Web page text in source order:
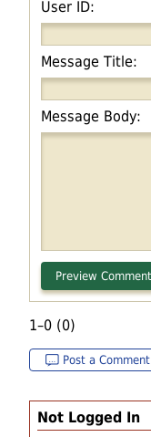
Not Logged In
User ID:
Message Title:
Message Body:
1–0 (0)
Post a Comment